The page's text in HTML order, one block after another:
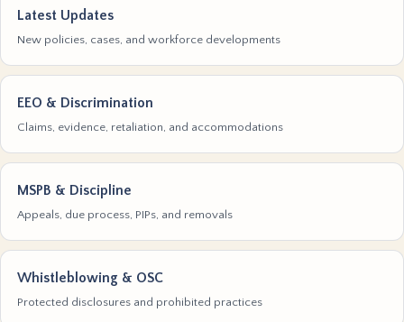
Latest Updates
New policies, cases, and workforce developments
EEO & Discrimination
Claims, evidence, retaliation, and accommodations
MSPB & Discipline
Appeals, due process, PIPs, and removals
Whistleblowing & OSC
Protected disclosures and prohibited practices